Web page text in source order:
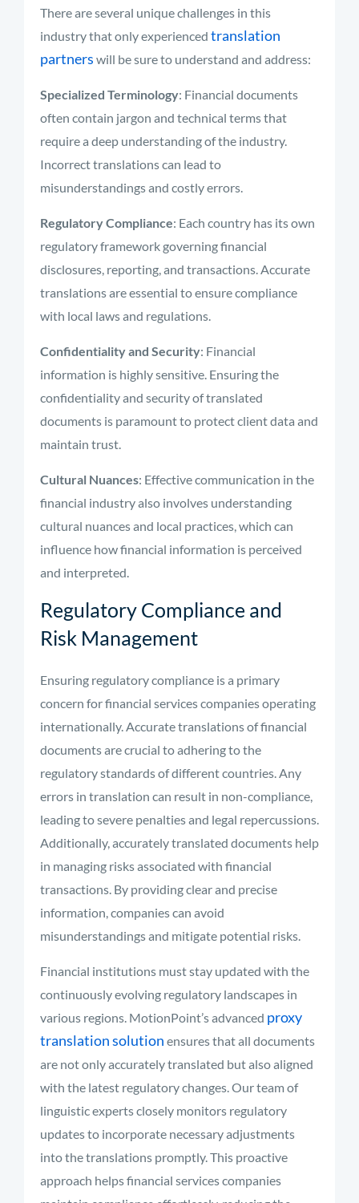
There are several unique challenges in this
industry that only experienced translation
partners will be sure to understand and address:
Specialized Terminology: Financial documents
often contain jargon and technical terms that
require a deep understanding of the industry.
Incorrect translations can lead to
misunderstandings and costly errors.
Regulatory Compliance: Each country has its own
regulatory framework governing financial
disclosures, reporting, and transactions. Accurate
translations are essential to ensure compliance
with local laws and regulations.
Confidentiality and Security: Financial
information is highly sensitive. Ensuring the
confidentiality and security of translated
documents is paramount to protect client data and
maintain trust.
Cultural Nuances: Effective communication in the
financial industry also involves understanding
cultural nuances and local practices, which can
influence how financial information is perceived
and interpreted.
Regulatory Compliance and
Risk Management
Ensuring regulatory compliance is a primary
concern for financial services companies operating
internationally. Accurate translations of financial
documents are crucial to adhering to the
regulatory standards of different countries. Any
errors in translation can result in non-compliance,
leading to severe penalties and legal repercussions.
Additionally, accurately translated documents help
in managing risks associated with financial
transactions. By providing clear and precise
information, companies can avoid
misunderstandings and mitigate potential risks.
Financial institutions must stay updated with the
continuously evolving regulatory landscapes in
various regions. MotionPoint’s advanced proxy
translation solution ensures that all documents
are not only accurately translated but also aligned
with the latest regulatory changes. Our team of
linguistic experts closely monitors regulatory
updates to incorporate necessary adjustments
into the translations promptly. This proactive
approach helps financial services companies